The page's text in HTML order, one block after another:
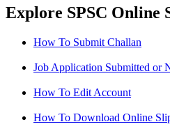
Explore SPSC Online
How To Submit Challan
Job Application Submitted or
How To Edit Account
How To Download Online